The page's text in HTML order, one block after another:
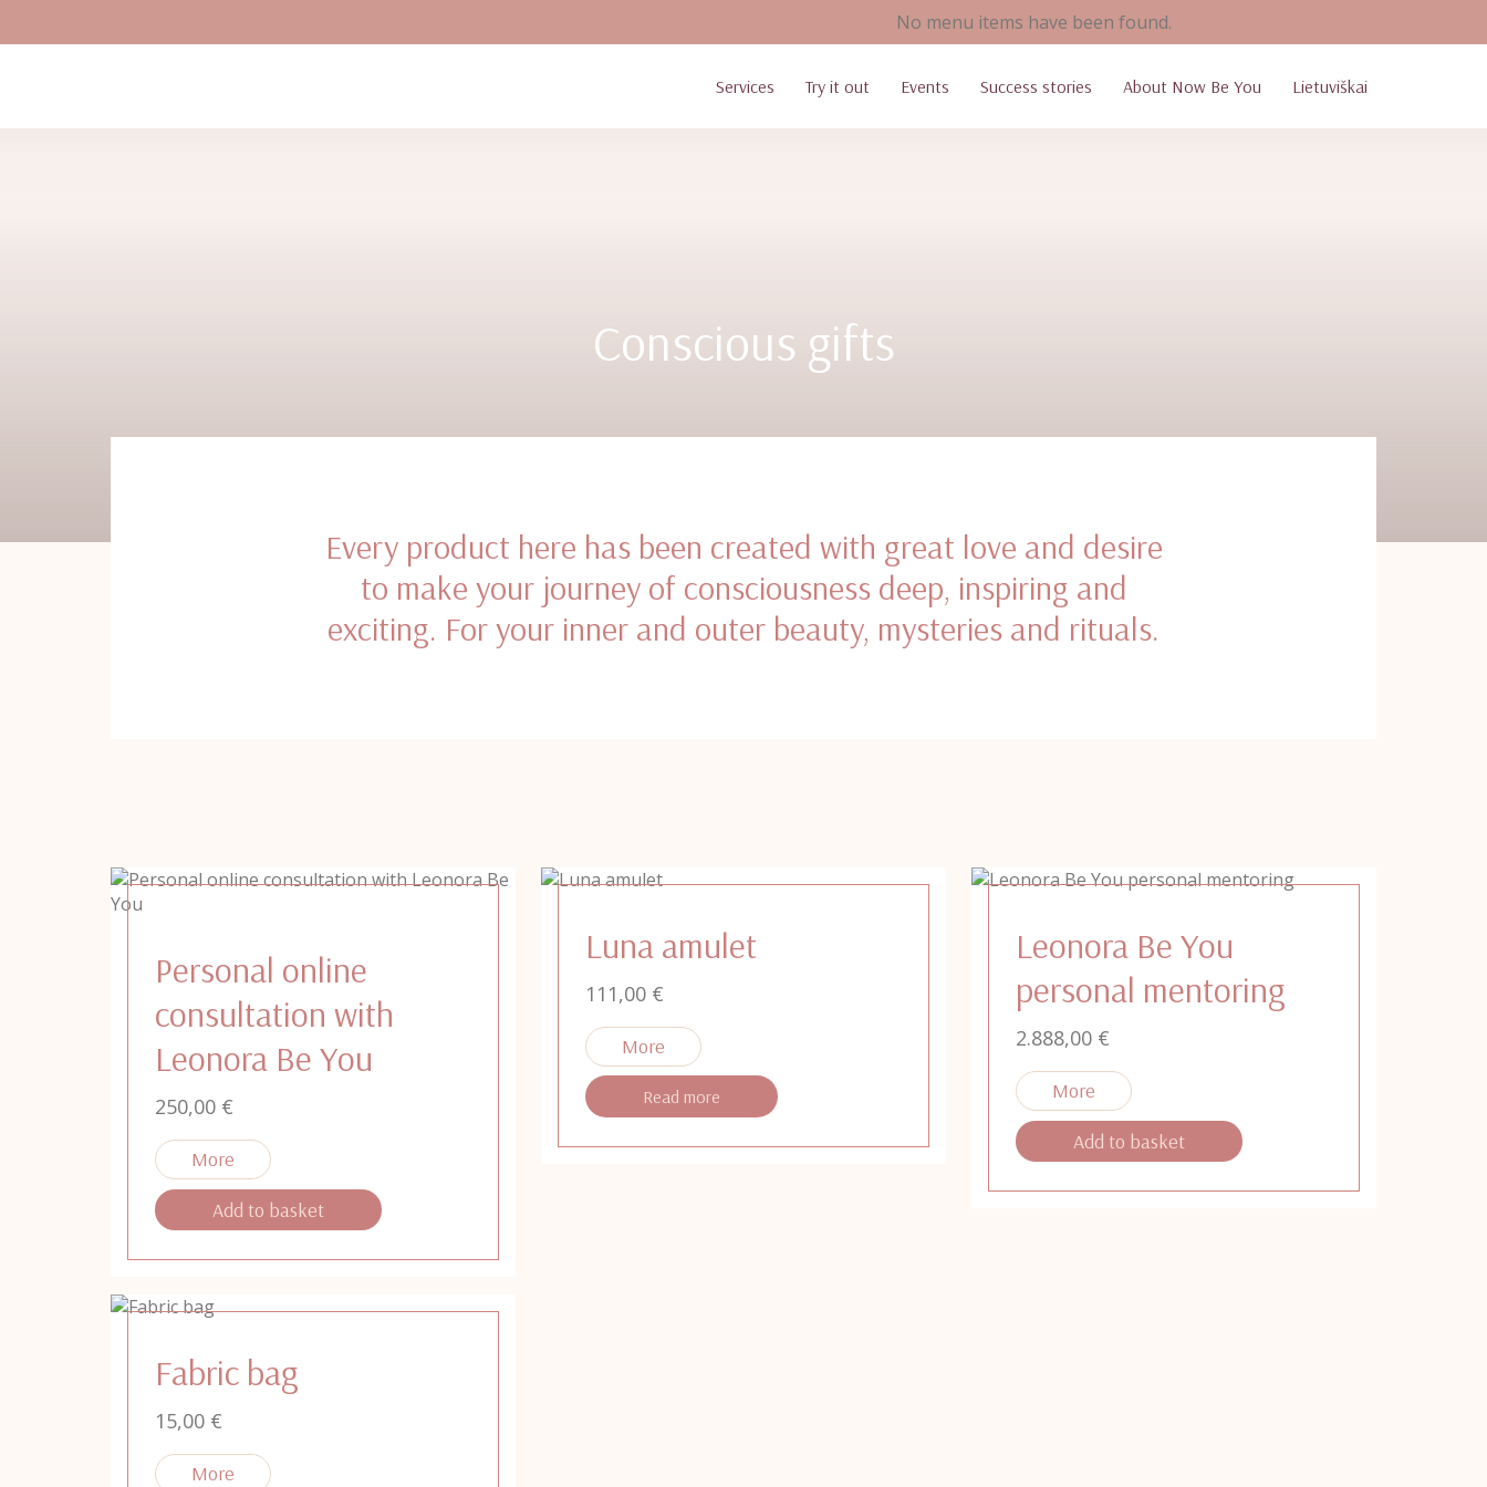
No menu items have been found.
Services Try it out Events Success stories About Now Be You Lietuviškai
Conscious gifts
Every product here has been created with great love and desire
to make your journey of consciousness deep, inspiring and
exciting. For your inner and outer beauty, mysteries and rituals.
Personal online
consultation with
Leonora Be You
250,00 €
Add to basket
Luna amulet
111,00 €
Read more
Leonora Be You
personal mentoring
2.888,00 €
Add to basket
Fabric bag
15,00 €